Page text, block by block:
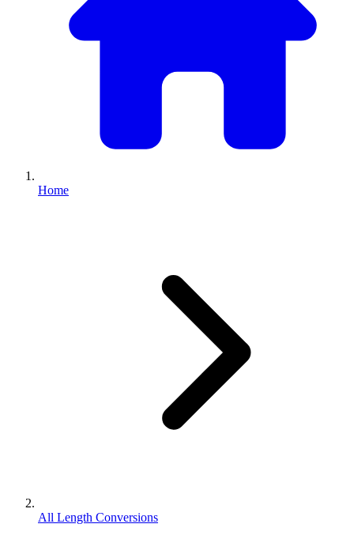
Home
All Length Conversions